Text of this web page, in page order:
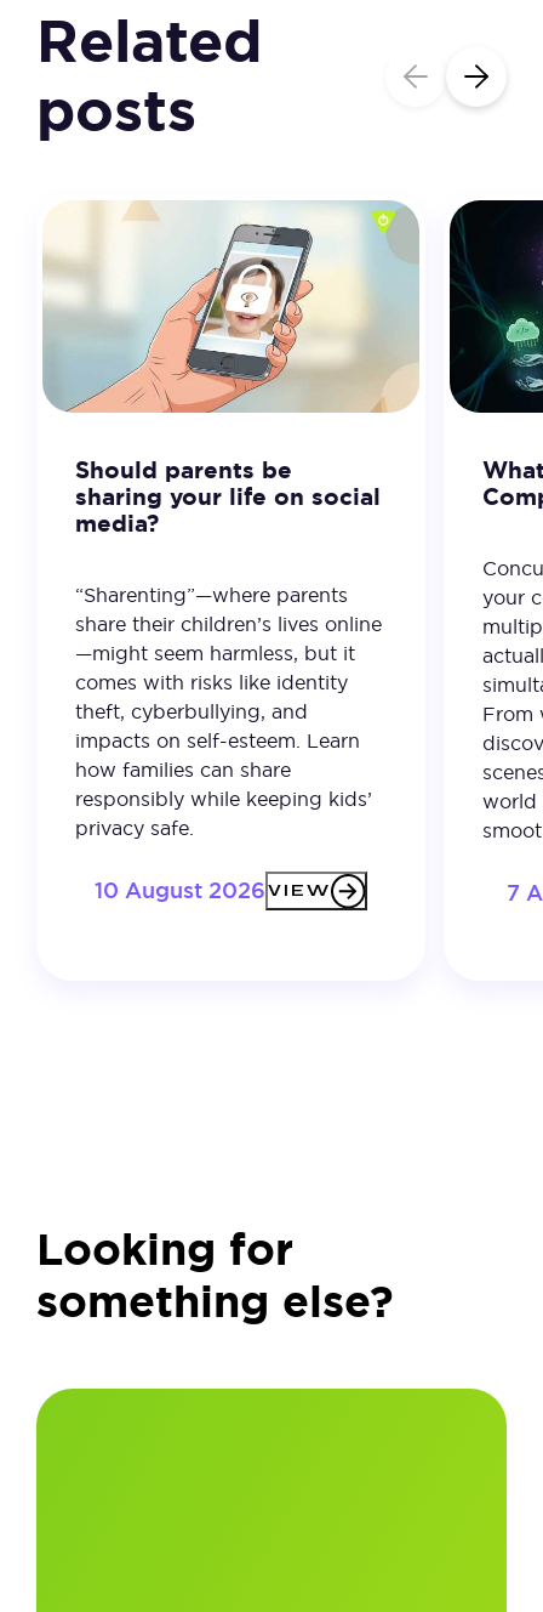
Related
posts
Should parents be
sharing your life on social
media?
“Sharenting”—where parents
share their children’s lives online
—might seem harmless, but it
comes with risks like identity
theft, cyberbullying, and
impacts on self-esteem. Learn
how families can share
responsibly while keeping kids’
privacy safe.
10 August 2026VIEW
your
From
world
7
Looking for
something else?